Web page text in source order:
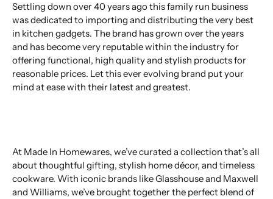
Settling down over 40 years ago this family run business
was dedicated to importing and distributing the very best
in kitchen gadgets. The brand has grown over the years
and has become very reputable within the industry for
offering functional, high quality and stylish products for
reasonable prices. Let this ever evolving brand put your
mind at ease with their latest and greatest.
At Made In Homewares, we’ve curated a collection that’s all
about thoughtful gifting, stylish home décor, and timeless
cookware. With iconic brands like Glasshouse and Maxwell
and Williams, we’ve brought together the perfect blend of